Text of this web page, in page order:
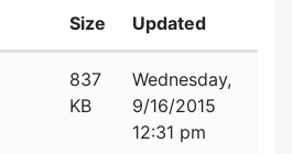
Size Updated
837
KB
Wednesday,
9/16/2015
12:31 pm